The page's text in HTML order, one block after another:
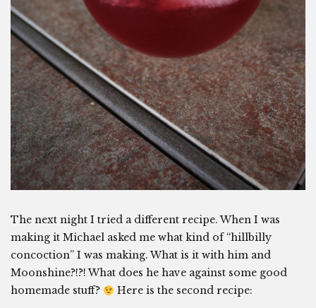
The next night I tried a different recipe. When I was
making it Michael asked me what kind of “hillbilly
concoction” I was making. What is it with him and
Moonshine?!?! What does he have against some good
homemade stuff?
Here is the second recipe: